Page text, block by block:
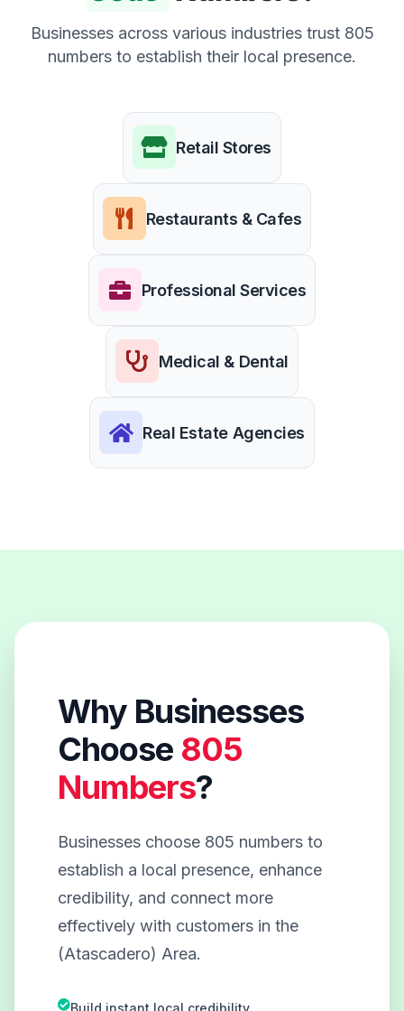
Businesses across various industries trust 805
numbers to establish their local presence.
Retail Stores
Restaurants & Cafes
Professional Services
Medical & Dental
Real Estate Agencies
Why Businesses
Choose 805
Numbers?
Businesses choose 805 numbers to
establish a local presence, enhance
credibility, and connect more
effectively with customers in the
(Atascadero) Area.
Build instant local credibility